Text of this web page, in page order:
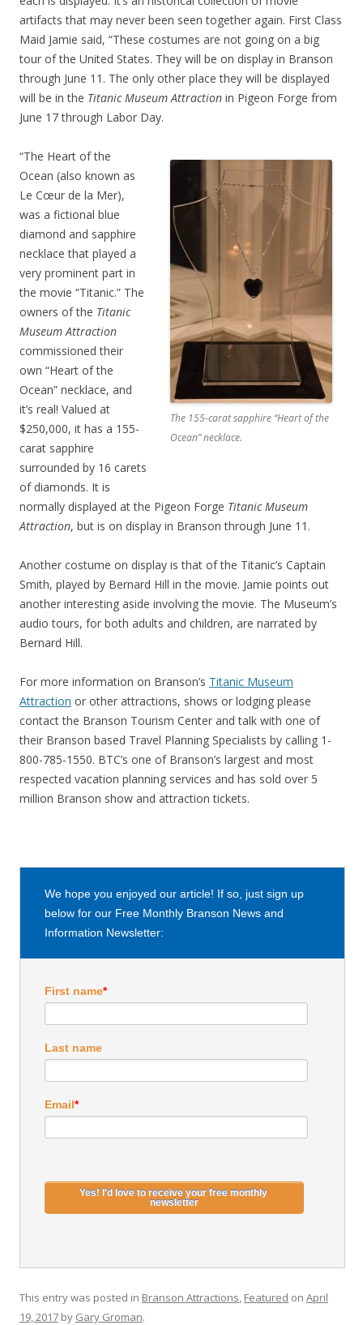
artifacts that may never been seen together again. First Class
Maid Jamie said, “These costumes are not going on a big
tour of the United States. They will be on display in Branson
through June 11. The only other place they will be displayed
will be in the Titanic Museum Attraction in Pigeon Forge from
June 17 through Labor Day.
The 155-carat sapphire “Heart of the
Ocean” necklace.
“The Heart of the
Ocean (also known as
Le Cœur de la Mer),
was a fictional blue
diamond and sapphire
necklace that played a
very prominent part in
the movie “Titanic.” The
owners of the Titanic
Museum Attraction
commissioned their
own “Heart of the
Ocean” necklace, and
it’s real! Valued at
$250,000, it has a 155-
carat sapphire
surrounded by 16 carets
of diamonds. It is
normally displayed at the Pigeon Forge Titanic Museum
Attraction, but is on display in Branson through June 11.
Another costume on display is that of the Titanic’s Captain
Smith, played by Bernard Hill in the movie. Jamie points out
another interesting aside involving the movie. The Museum’s
audio tours, for both adults and children, are narrated by
Bernard Hill.
For more information on Branson’s Titanic Museum
Attraction or other attractions, shows or lodging please
contact the Branson Tourism Center and talk with one of
their Branson based Travel Planning Specialists by calling 1-
800-785-1550. BTC’s one of Branson’s largest and most
respected vacation planning services and has sold over 5
million Branson show and attraction tickets.
We hope you enjoyed our article! If so, just sign up
below for our Free Monthly Branson News and
Information Newsletter:
First name*
Last name
Email*
This entry was posted in Branson Attractions, Featured on April
19, 2017 by Gary Groman.